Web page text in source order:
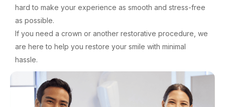
hard to make your experience as smooth and stress-free
as possible.
If you need a crown or another restorative procedure, we
are here to help you restore your smile with minimal
hassle.